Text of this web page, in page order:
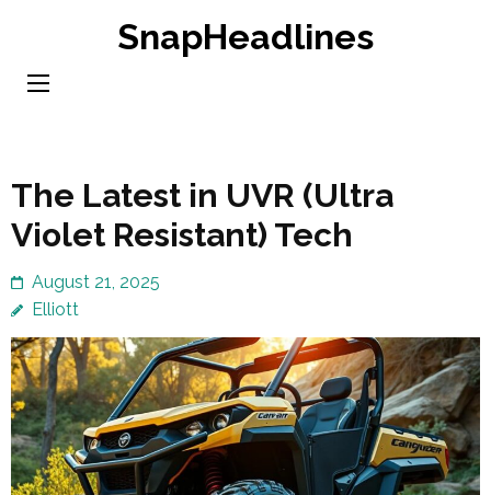
content
SnapHeadlines
The Latest in UVR (Ultra
Violet Resistant) Tech
August 21, 2025
Elliott